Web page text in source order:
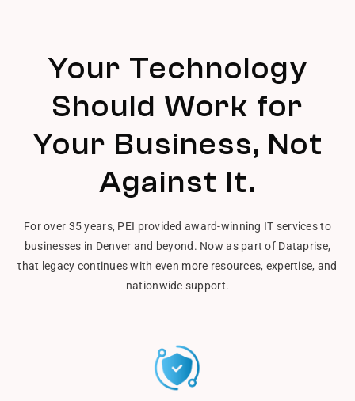
Your Technology
Should Work for
Your Business, Not
Against It.
For over 35 years, PEI provided award-winning IT services to
businesses in Denver and beyond. Now as part of Dataprise,
that legacy continues with even more resources, expertise, and
nationwide support.